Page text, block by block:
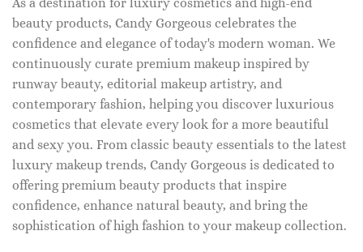
beauty products, Candy Gorgeous celebrates the
confidence and elegance of today's modern woman. We
continuously curate premium makeup inspired by
runway beauty, editorial makeup artistry, and
contemporary fashion, helping you discover luxurious
cosmetics that elevate every look for a more beautiful
and sexy you. From classic beauty essentials to the latest
luxury makeup trends, Candy Gorgeous is dedicated to
offering premium beauty products that inspire
confidence, enhance natural beauty, and bring the
sophistication of high fashion to your makeup collection.